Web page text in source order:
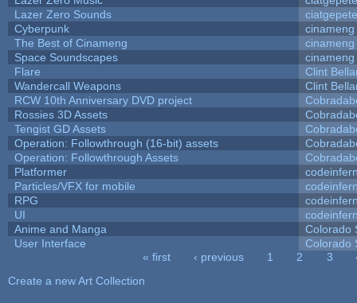
Lazer Zero Sounds
ciatgepete
Cyberpunk
cinameng
The Best of Cinameng
cinameng
Space Soundscapes
cinameng
Flare
Clint
Wandercall Weapons
Clint
RCW 10th Anniversary DVD project
Rossies 3D Assets
Tengist GD Assets
Operation: Followthrough (16-bit) assets
Operation: Followthrough Assets
Platformer
Particles/VFX for mobile
RPG
UI
Anime and Manga
Colorado
User Interface
Colorado
« first ‹ previous 1 2 3
Create a new Art Collection